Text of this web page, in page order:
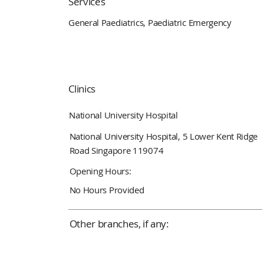
General Paediatrics, Paediatric Emergency
Clinics
National University Hospital
National University Hospital, 5 Lower Kent Ridge
Road Singapore 119074
Opening Hours:
No Hours Provided
Other branches, if any: